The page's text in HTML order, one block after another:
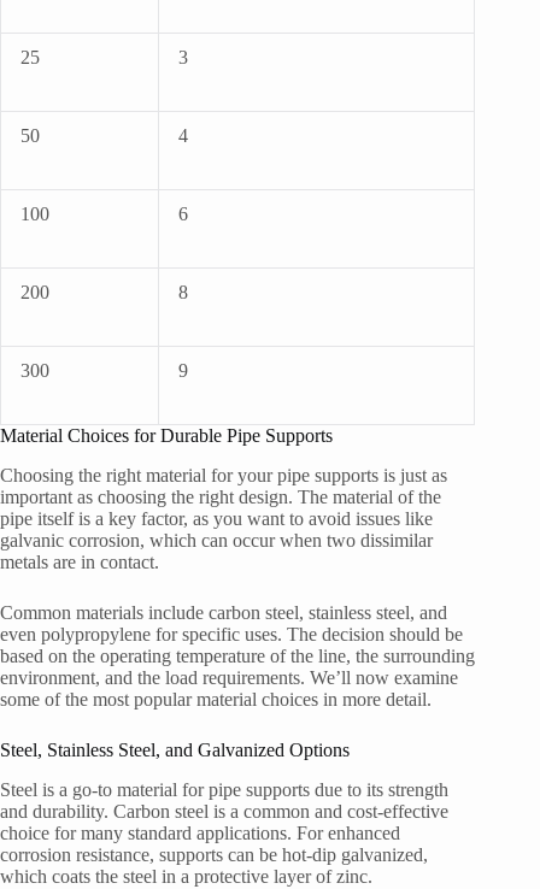
25 3
50 4
100 6
200 8
300 9
Material Choices for Durable Pipe Supports
Choosing the right material for your pipe supports is just as
important as choosing the right design. The material of the
pipe itself is a key factor, as you want to avoid issues like
galvanic corrosion, which can occur when two dissimilar
metals are in contact.
Common materials include carbon steel, stainless steel, and
even polypropylene for specific uses. The decision should be
based on the operating temperature of the line, the surrounding
environment, and the load requirements. We’ll now examine
some of the most popular material choices in more detail.
Steel, Stainless Steel, and Galvanized Options
Steel is a go-to material for pipe supports due to its strength
and durability. Carbon steel is a common and cost-effective
choice for many standard applications. For enhanced
corrosion resistance, supports can be hot-dip galvanized,
which coats the steel in a protective layer of zinc.